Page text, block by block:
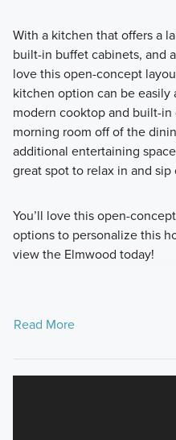
Learn More
With a kitchen that offers a
built-in buffet cabinets, and
love this open-concept
kitchen option can be
modern cooktop and built-
morning room off of the
additional entertaining
great spot to relax in and
You’ll love this open-
options to personalize this
view the Elmwood today!
Read More